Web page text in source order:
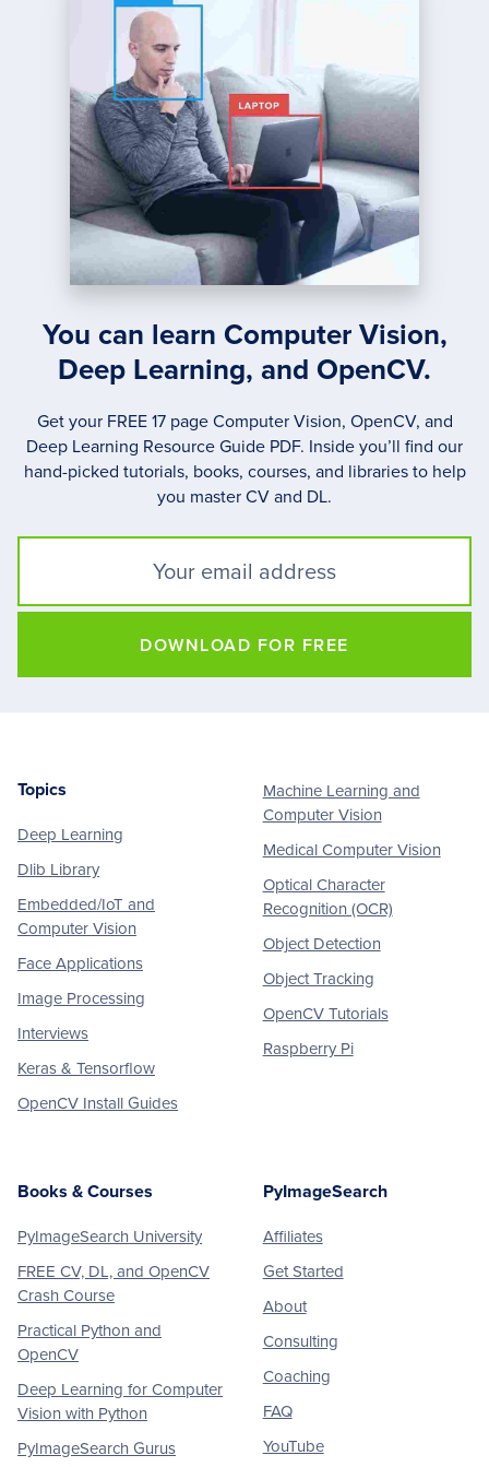
You can learn Computer Vision,
Deep Learning, and OpenCV.
Get your FREE 17 page Computer Vision, OpenCV, and
Deep Learning Resource Guide PDF. Inside you’ll find our
hand-picked tutorials, books, courses, and libraries to help
you master CV and DL.
DOWNLOAD FOR FREE
Footer
Topics
Deep Learning
Dlib Library
Embedded/IoT and
Computer Vision
Face Applications
Image Processing
Interviews
Keras & Tensorflow
OpenCV Install Guides
Machine Learning and
Computer Vision
Medical Computer Vision
Optical Character
Recognition (OCR)
Object Detection
Object Tracking
OpenCV Tutorials
Raspberry Pi
Books & Courses
PyImageSearch University
FREE CV, DL, and OpenCV
Crash Course
Practical Python and
OpenCV
Deep Learning for Computer
Vision with Python
PyImageSearch Gurus
PyImageSearch
Affiliates
Get Started
About
Consulting
Coaching
FAQ
YouTube